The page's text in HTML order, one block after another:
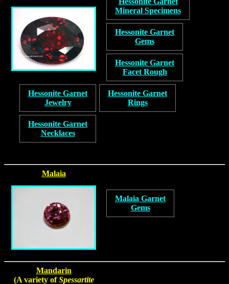
Mineral Specimens
Hessonite Garnet
Gems
Hessonite Garnet
Facet Rough
Hessonite Garnet
Jewelry
Hessonite Garnet
Rings
Hessonite Garnet
Necklaces
Malaia
Malaia Garnet
Gems
Mandarin
(A variety ofSpessartite